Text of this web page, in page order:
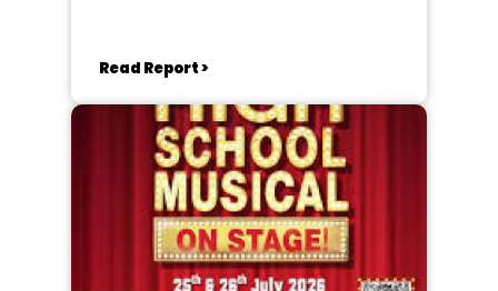
Read Report >